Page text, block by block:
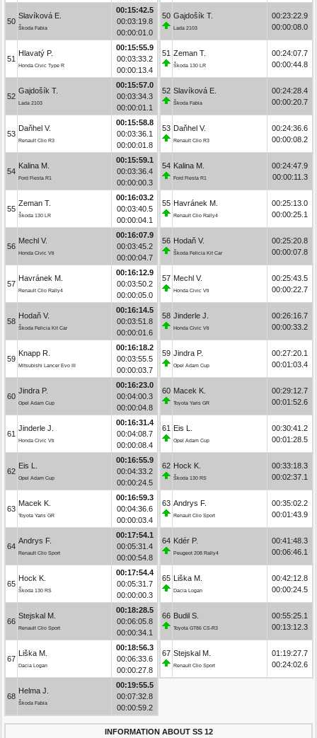
50
Slavíková E.
Škoda Fabia
00:15:42.5
00:03:19.8
00:00:01.0
51
Hlavatý P.
Honda Civic Type R
00:15:55.9
00:03:33.2
00:00:13.4
52
Gajdošík T.
Lada 2103
00:15:57.0
00:03:34.3
00:00:01.1
53
Daňhel V.
Renault Clio R3
00:15:58.8
00:03:36.1
00:00:01.8
54
Kalina M.
Ford Fiesta R1
00:15:59.1
00:03:36.4
00:00:00.3
55
Zeman T.
Škoda 130 LR
00:16:03.2
00:03:40.5
00:00:04.1
56
Mechl V.
Honda Civic Vti
00:16:07.9
00:03:45.2
00:00:04.7
57
Havránek M.
Renault Clio Rally4
00:16:12.9
00:03:50.2
00:00:05.0
58
Hodaň V.
Škoda Felicia Kit Car
00:16:14.5
00:03:51.8
00:00:01.6
59
Knapp R.
Mitsubishi Lancer Evo III
00:16:18.2
00:03:55.5
00:00:03.7
60
Jindra P.
Opel Adam Cup
00:16:23.0
00:04:00.3
00:00:04.8
61
Jinderle J.
Honda Civic Vti
00:16:31.4
00:04:08.7
00:00:08.4
62
Eis L.
Opel Adam Cup
00:16:55.9
00:04:33.2
00:00:24.5
63
Macek K.
Toyota Yaris GR
00:16:59.3
00:04:36.6
00:00:03.4
64
Andrys F.
Renault Clio Sport
00:17:54.1
00:05:31.4
00:00:54.8
65
Hock K.
Škoda 130 RS
00:17:54.4
00:05:31.7
00:00:00.3
66
Stejskal M.
Renault Clio Sport
00:18:28.5
00:06:05.8
00:00:34.1
67
Liška M.
Dacia Logan
00:18:56.3
00:06:33.6
00:00:27.8
68
Helma J.
Škoda Fabia
00:19:55.5
00:07:32.8
00:00:59.2
50 Gajdošík T.
Lada 2103
00:23:22.9
00:00:08.0
51 Zeman T.
Škoda 130 LR
00:24:07.7
00:00:44.8
52 Slavíková E.
Škoda Fabia
00:24:28.4
00:00:20.7
53 Daňhel V.
Renault Clio R3
00:24:36.6
00:00:08.2
54 Kalina M.
Ford Fiesta R1
00:24:47.9
00:00:11.3
55 Havránek M.
Renault Clio Rally4
00:25:13.0
00:00:25.1
56 Hodaň V.
Škoda Felicia Kit Car
00:25:20.8
00:00:07.8
57 Mechl V.
Honda Civic Vti
00:25:43.5
00:00:22.7
58 Jinderle J.
Honda Civic Vti
00:26:16.7
00:00:33.2
59 Jindra P.
Opel Adam Cup
00:27:20.1
00:01:03.4
60 Macek K.
Toyota Yaris GR
00:29:12.7
00:01:52.6
61 Eis L.
Opel Adam Cup
00:30:41.2
00:01:28.5
62 Hock K.
Škoda 130 RS
00:33:18.3
00:02:37.1
63 Andrys F.
Renault Clio Sport
00:35:02.2
00:01:43.9
64 Kdér P.
Peugeot 208 Rally4
00:41:48.3
00:06:46.1
65 Liška M.
Dacia Logan
00:42:12.8
00:00:24.5
66 Budil S.
Toyota GT86 CS-R3
00:55:25.1
00:13:12.3
67 Stejskal M.
Renault Clio Sport
01:19:27.7
00:24:02.6
INFORMATION ABOUT SS 12